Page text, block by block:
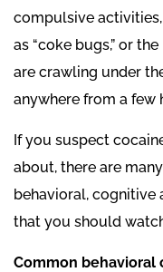
compulsive
as “coke bugs,” or
are crawling under
anywhere from a few
If you suspect
about, there are
behavioral, cognitive
that you should
Common behavioral